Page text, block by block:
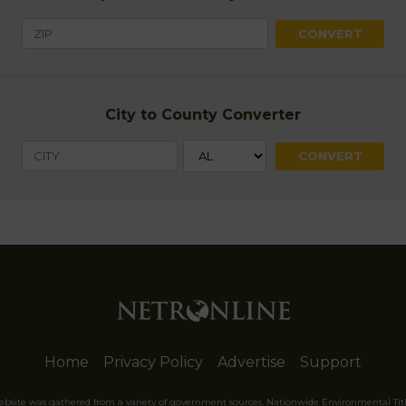
City to County Converter
Home Privacy Policy Advertise Support
was gathered from a variety of government sources. Nationwide Environmental